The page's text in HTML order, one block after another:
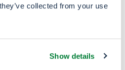
collected from your use
Show details